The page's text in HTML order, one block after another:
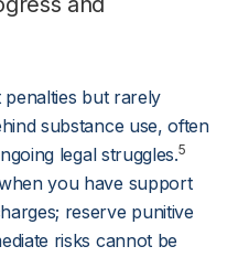
penalties but rarely
substance use, often
legal struggles.5
you have support
reserve punitive
risks cannot be